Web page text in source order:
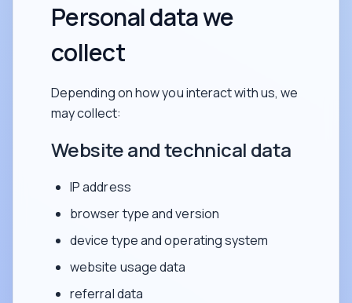
Personal data we
collect
Depending on how you interact with us, we
may collect:
Website and technical data
IP address
browser type and version
device type and operating system
website usage data
referral data